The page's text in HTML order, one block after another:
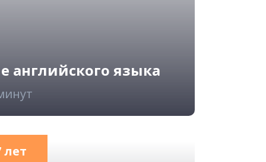
английского языка
лет